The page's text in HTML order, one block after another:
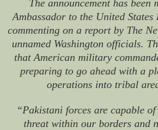
The announcement has been
Ambassador to the United
commenting on a report by The
unnamed Washington officials.
that American military
preparing to go ahead with a
operations into tribal
“Pakistani forces are capable
threat within our borders and